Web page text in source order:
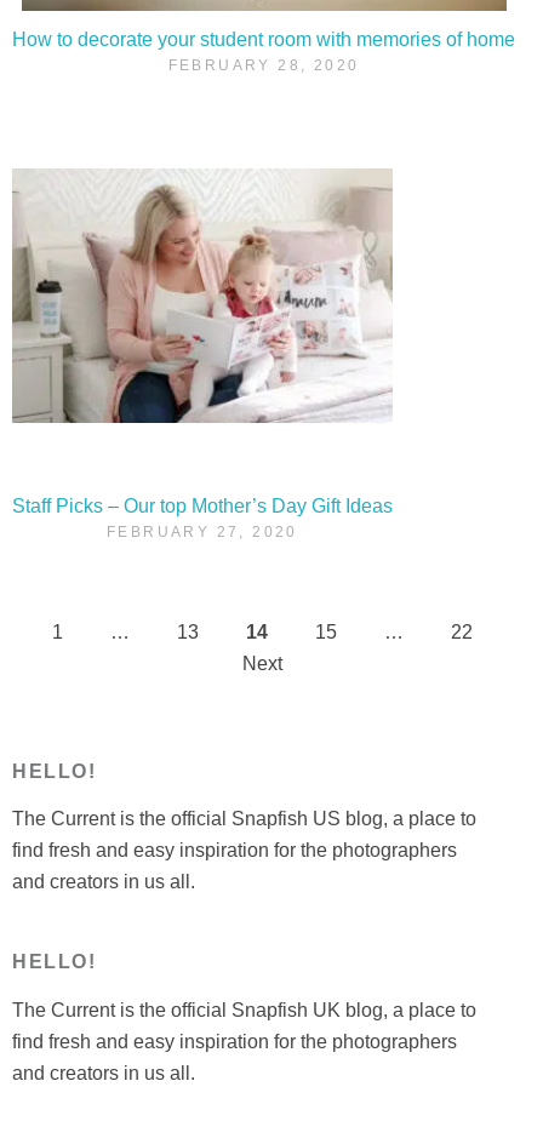
How to decorate your student room with memories of home
FEBRUARY 28, 2020
Staff Picks – Our top Mother’s Day Gift Ideas
FEBRUARY 27, 2020
Posts
1 … 13 14 15 …
22
Next
HELLO!
The Current is the official Snapfish US blog, a place to
find fresh and easy inspiration for the photographers
and creators in us all.
HELLO!
The Current is the official Snapfish UK blog, a place to
find fresh and easy inspiration for the photographers
and creators in us all.